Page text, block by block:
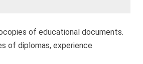
of educational documents.
of diplomas, experience